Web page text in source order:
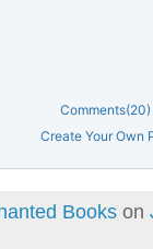
Comments(20)
Create Your Own
Books on